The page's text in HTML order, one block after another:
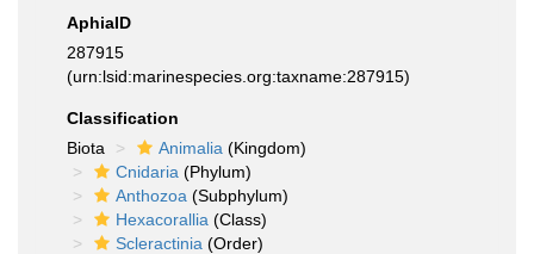
AphiaID
287915
(urn:lsid:marinespecies.org:taxname:287915)
Classification
Biota
Animalia (Kingdom)
Cnidaria (Phylum)
Anthozoa (Subphylum)
Hexacorallia (Class)
Scleractinia (Order)